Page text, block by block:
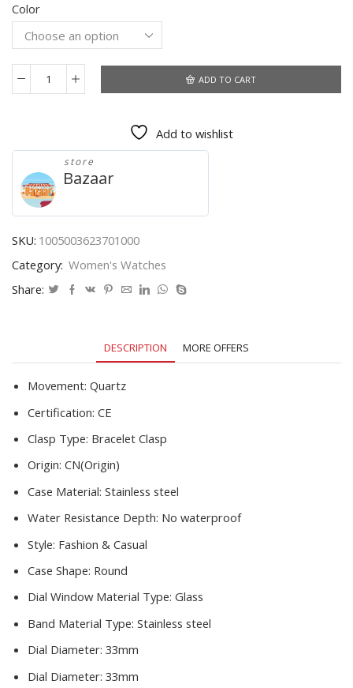
$12.79
through
$14.46
Color
Watch
Casual
reloj
Watches
Bracelet
Watch
Ladies
Watch
Fashion
ADD TO CART
Add to wishlist
store
Bazaar
SKU: 1005003623701000
Category: Women's Watches
Share:
DESCRIPTION MORE OFFERS
Movement: Quartz
Certification: CE
Clasp Type: Bracelet Clasp
Origin: CN(Origin)
Case Material: Stainless steel
Water Resistance Depth: No waterproof
Style: Fashion & Casual
Case Shape: Round
Dial Window Material Type: Glass
Band Material Type: Stainless steel
Dial Diameter: 33mm
Dial Diameter: 33mm